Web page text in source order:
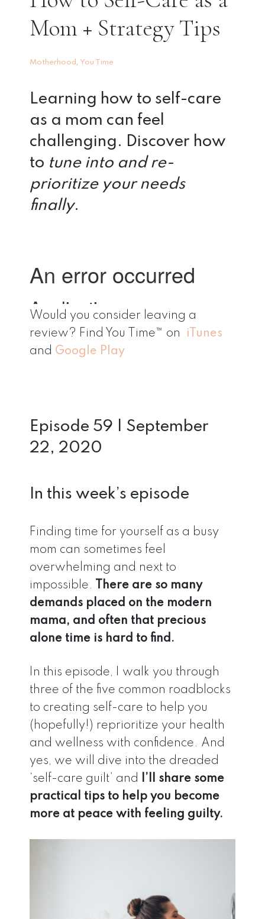
Mom + Strategy Tips
Motherhood You Time
Learning how to self-care
as a mom can feel
challenging. Discover how
to tune into and re-
prioritize your needs
finally.
Would you consider leaving a
review? Find You Time™ on
iTunes
and Google Play
Episode 59 | September
22, 2020
In this week’s episode
Finding time for yourself as a busy
mom can sometimes feel
overwhelming and next to
impossible. There are so many
demands placed on the modern
mama, and often that precious
alone time is hard to find.
In this episode, I walk you through
three of the five common roadblocks
to creating self-care to help you
(hopefully!) reprioritize your health
and wellness with confidence. And
yes, we will dive into the dreaded
‘self-care guilt’ and I’ll share some
practical tips to help you become
more at peace with feeling guilty.